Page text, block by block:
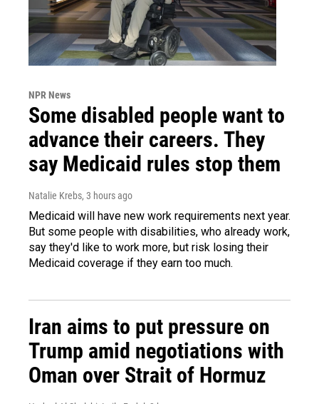
NPR News
Some disabled people want to
advance their careers. They
say Medicaid rules stop them
Natalie Krebs, 3 hours ago
Medicaid will have new work requirements next year.
But some people with disabilities, who already work,
say they'd like to work more, but risk losing their
Medicaid coverage if they earn too much.
Iran aims to put pressure on
Trump amid negotiations with
Oman over Strait of Hormuz